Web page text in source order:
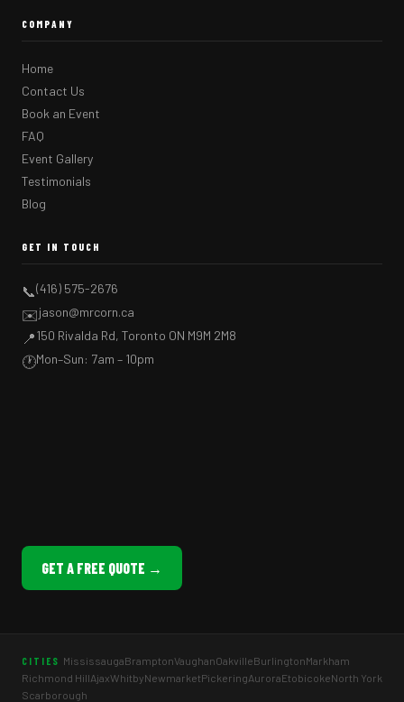
COMPANY
Home
Contact Us
Book an Event
FAQ
Event Gallery
Testimonials
Blog
GET IN TOUCH
📞(416) 575-2676
✉️jason@mrcorn.ca
📍150 Rivalda Rd, Toronto ON M9M 2M8
🕐Mon–Sun: 7am – 10pm
GET A FREE QUOTE →
CITIES MississaugaBramptonVaughanOakvilleBurlingtonMarkham
Richmond HillAjaxWhitbyNewmarketPickeringAuroraEtobicokeNorth York
Scarborough